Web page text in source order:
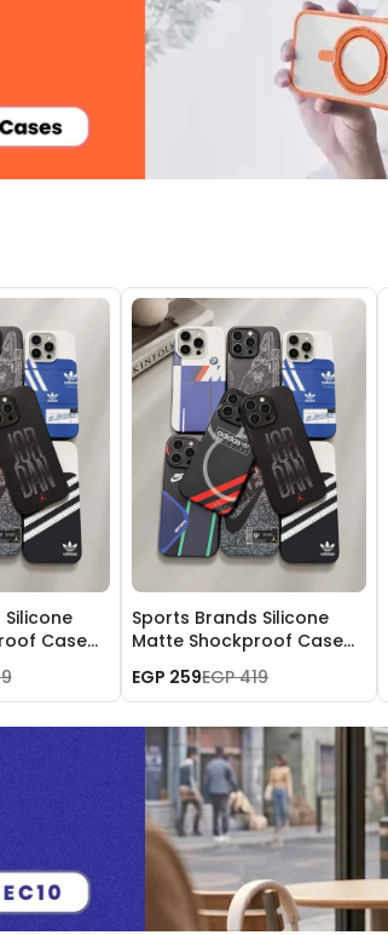
Case
Max
Sports Brands Silicone
Matte Shockproof Case
for iPhone 15 Pro Max
EGP 259EGP 419